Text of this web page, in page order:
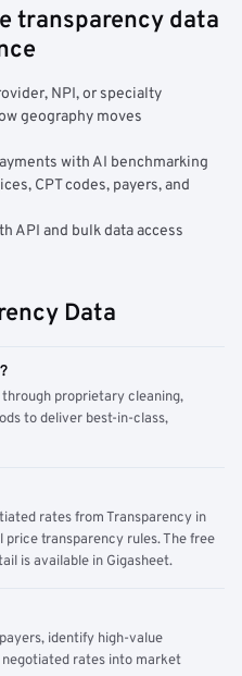
transparency data
NPI, or specialty
geography moves
with AI benchmarking
CPT codes, payers, and
API and bulk data access
Data
proprietary cleaning,
to deliver best-in-class,
rates from Transparency in
transparency rules. The free
is available in Gigasheet.
identify high-value
rates into market